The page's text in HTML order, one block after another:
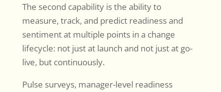
The second capability is the ability to
measure, track, and predict readiness and
sentiment at multiple points in a change
lifecycle: not just at launch and not just at go-
live, but continuously.
Pulse surveys, manager-level readiness